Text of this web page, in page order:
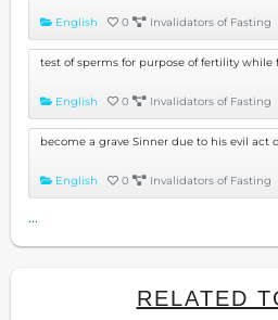
English 0 Invalidators of Fasting
test of sperms for purpose of fertility while
English 0 Invalidators of Fasting
become a grave Sinner due to his evil act
English 0 Invalidators of Fasting
...
RELATED